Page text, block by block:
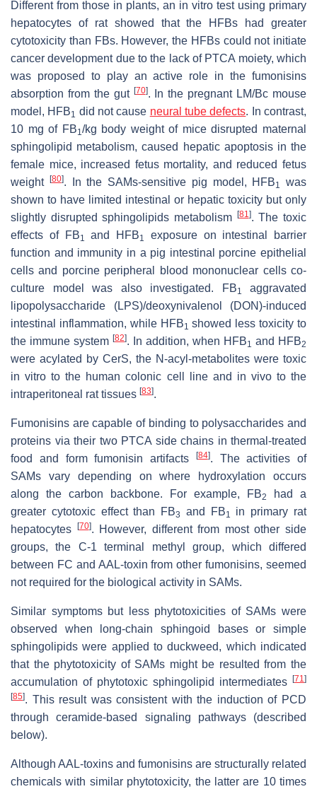
Different from those in plants, an in vitro test using primary
hepatocytes of rat showed that the HFBs had greater
cytotoxicity than FBs. However, the HFBs could not initiate
cancer development due to the lack of PTCA moiety, which
was proposed to play an active role in the fumonisins
absorption from the gut [70]. In the pregnant LM/Bc mouse
model, HFB1 did not cause neural tube defects. In contrast,
10 mg of FB1/kg body weight of mice disrupted maternal
sphingolipid metabolism, caused hepatic apoptosis in the
female mice, increased fetus mortality, and reduced fetus
weight
[80]. In the SAMs-sensitive pig model, HFB1
was
shown to have limited intestinal or hepatic toxicity but only
slightly disrupted sphingolipids metabolism
[81]. The toxic
effects of FB1 and HFB1
exposure on intestinal barrier
function and immunity in a pig intestinal porcine epithelial
cells and porcine peripheral blood mononuclear cells co-
culture model was also investigated. FB1
aggravated
lipopolysaccharide (LPS)/deoxynivalenol (DON)-induced
intestinal inflammation, while HFB1 showed less toxicity to
the immune system [82]. In addition, when HFB1 and HFB2
were acylated by CerS, the N-acyl-metabolites were toxic
in vitro to the human colonic cell line and in vivo to the
intraperitoneal rat tissues [83].
Fumonisins are capable of binding to polysaccharides and
proteins via their two PTCA side chains in thermal-treated
food and form fumonisin artifacts
[84]. The activities of
SAMs vary depending on where hydroxylation occurs
along the carbon backbone. For example, FB2
had a
greater cytotoxic effect than FB3 and FB1
in primary rat
hepatocytes
[70]. However, different from most other side
groups, the C-1 terminal methyl group, which differed
between FC and AAL-toxin from other fumonisins, seemed
not required for the biological activity in SAMs.
Similar symptoms but less phytotoxicities of SAMs were
observed when long-chain sphingoid bases or simple
sphingolipids were applied to duckweed, which indicated
that the phytotoxicity of SAMs might be resulted from the
accumulation of phytotoxic sphingolipid intermediates
[71]
[85]. This result was consistent with the induction of PCD
through ceramide-based signaling pathways (described
below).
Although AAL-toxins and fumonisins are structurally related
chemicals with similar phytotoxicity, the latter are 10 times